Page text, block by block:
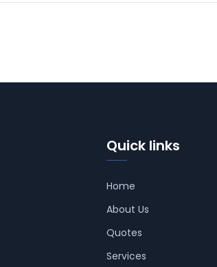
Quick links
Home
About Us
Quotes
Services